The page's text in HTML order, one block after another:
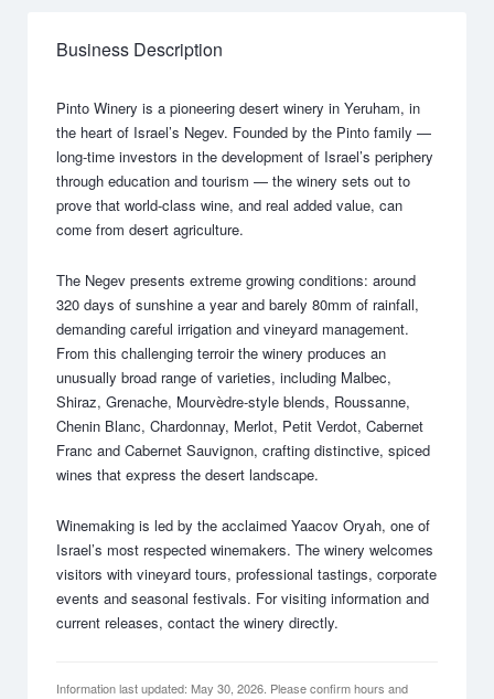
Business Description
Pinto Winery is a pioneering desert winery in Yeruham, in
the heart of Israel’s Negev. Founded by the Pinto family —
long-time investors in the development of Israel’s periphery
through education and tourism — the winery sets out to
prove that world-class wine, and real added value, can
come from desert agriculture.
The Negev presents extreme growing conditions: around
320 days of sunshine a year and barely 80mm of rainfall,
demanding careful irrigation and vineyard management.
From this challenging terroir the winery produces an
unusually broad range of varieties, including Malbec,
Shiraz, Grenache, Mourvèdre-style blends, Roussanne,
Chenin Blanc, Chardonnay, Merlot, Petit Verdot, Cabernet
Franc and Cabernet Sauvignon, crafting distinctive, spiced
wines that express the desert landscape.
Winemaking is led by the acclaimed Yaacov Oryah, one of
Israel’s most respected winemakers. The winery welcomes
visitors with vineyard tours, professional tastings, corporate
events and seasonal festivals. For visiting information and
current releases, contact the winery directly.
Information last updated: May 30, 2026. Please confirm hours and